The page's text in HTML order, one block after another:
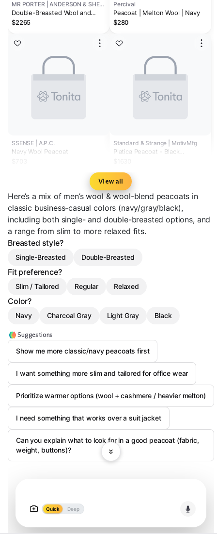
MR PORTER | ANDERSON & SHEPPARD
Double-Breasted Wool and
Cashmere Peacoat
$2265
SSENSE | A.P.C.
Navy Wool Peacoat
Percival
Peacoat | Melton Wool | Navy
$280
Standard & Strange | MotivMfg
Platica Peacoat - Black
View all
Here’s a mix of men’s wool & wool-blend peacoats in
classic business-casual colors (navy/gray/black),
including both single- and double-breasted options, and
a range from slim to more relaxed fits.
Breasted style?
Single-Breasted Double-Breasted
Fit preference?
Slim / Tailored Regular Relaxed
Color?
Navy Charcoal Gray Light Gray Black
Suggestions
Show me more classic/navy peacoats first
I want something more slim and tailored for office wear
Prioritize warmer options (wool + cashmere / heavier melton)
I need something that works over a suit jacket
Can you explain what to look for in a good peacoat (fabric,
weight, buttons)?
Quick Deep